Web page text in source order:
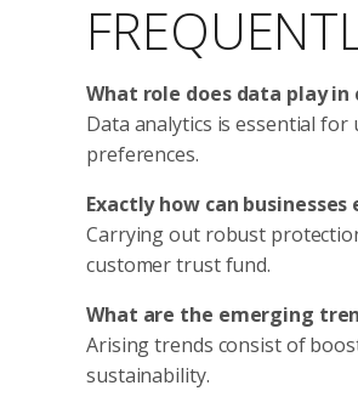
What role does data play
Data analytics is essential
preferences.
Exactly how can
Carrying out robust
customer trust fund.
What are the emerging
Arising trends consist of
sustainability.